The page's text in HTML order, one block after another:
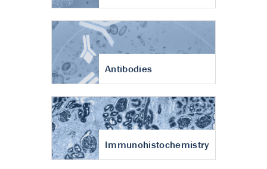
Antibodies
Immunohistochemistry